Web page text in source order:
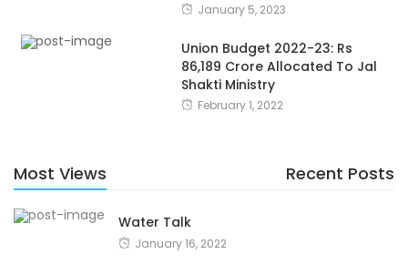
January 5, 2023
Union Budget 2022-23: Rs
86,189 Crore Allocated To Jal
Shakti Ministry
February 1, 2022
Most Views Recent Posts
Water Talk
January 16, 2022